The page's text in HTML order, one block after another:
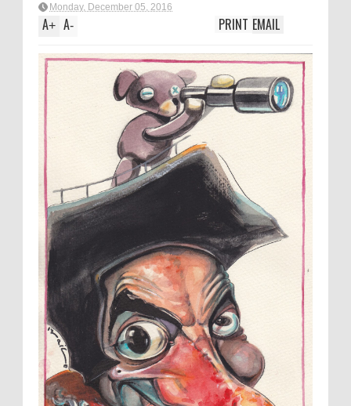
Monday, December 05, 2016
A+ A- EMAIL
PRINT